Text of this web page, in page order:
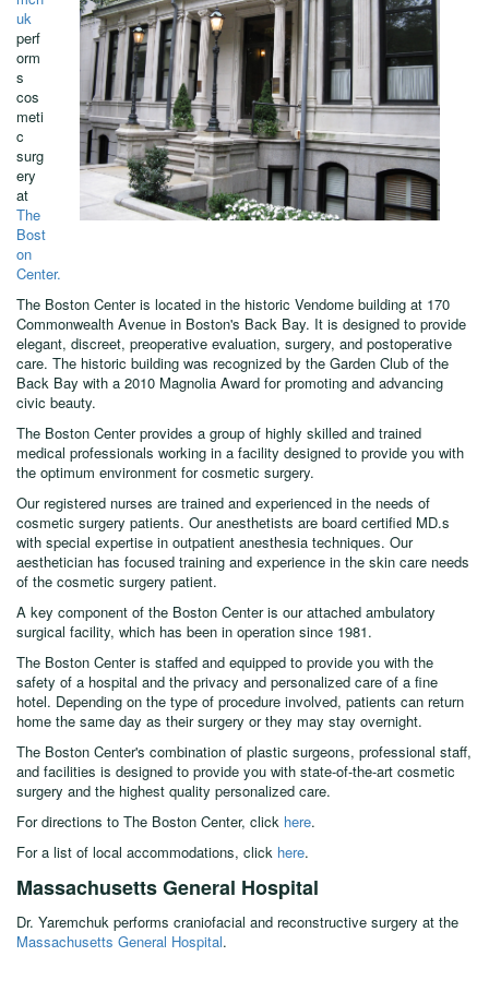
uk
perf
orm
s
cos
meti
c
surg
ery
at
The
Bost
on
Center.
The Boston Center is located in the historic Vendome building at 170
Commonwealth Avenue in Boston's Back Bay. It is designed to provide
elegant, discreet, preoperative evaluation, surgery, and postoperative
care. The historic building was recognized by the Garden Club of the
Back Bay with a 2010 Magnolia Award for promoting and advancing
civic beauty.
The Boston Center provides a group of highly skilled and trained
medical professionals working in a facility designed to provide you with
the optimum environment for cosmetic surgery.
Our registered nurses are trained and experienced in the needs of
cosmetic surgery patients. Our anesthetists are board certified MD.s
with special expertise in outpatient anesthesia techniques. Our
aesthetician has focused training and experience in the skin care needs
of the cosmetic surgery patient.
A key component of the Boston Center is our attached ambulatory
surgical facility, which has been in operation since 1981.
The Boston Center is staffed and equipped to provide you with the
safety of a hospital and the privacy and personalized care of a fine
hotel. Depending on the type of procedure involved, patients can return
home the same day as their surgery or they may stay overnight.
The Boston Center's combination of plastic surgeons, professional staff,
and facilities is designed to provide you with state-of-the-art cosmetic
surgery and the highest quality personalized care.
For directions to The Boston Center, click here.
For a list of local accommodations, click here.
Massachusetts General Hospital
Dr. Yaremchuk performs craniofacial and reconstructive surgery at the
Massachusetts General Hospital.